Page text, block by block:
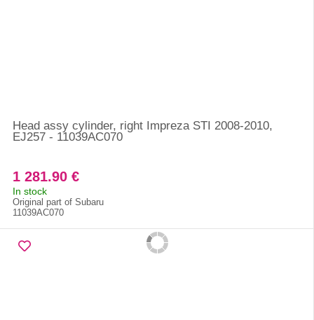
Head assy cylinder, right Impreza STI 2008-2010,
EJ257 - 11039AC070
1 281.90 €
In stock
Original part of Subaru
11039AC070